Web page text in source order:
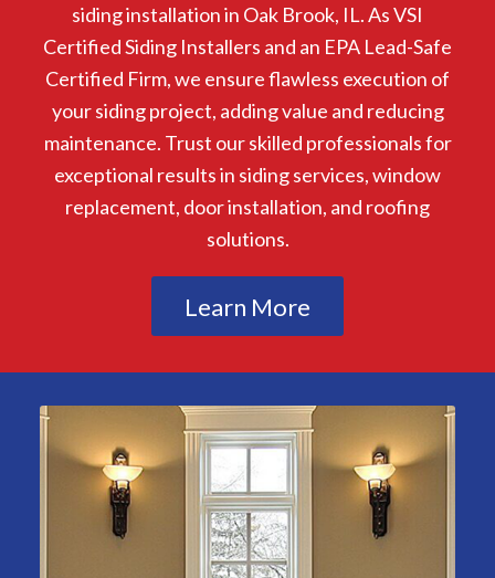
siding installation in Oak Brook, IL. As VSI
Certified Siding Installers and an EPA Lead-Safe
Certified Firm, we ensure flawless execution of
your siding project, adding value and reducing
maintenance. Trust our skilled professionals for
exceptional results in siding services, window
replacement, door installation, and roofing
solutions.
Learn More